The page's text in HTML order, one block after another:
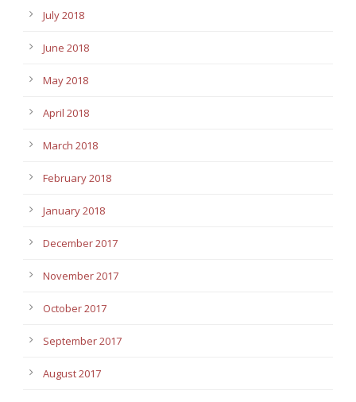
July 2018
June 2018
May 2018
April 2018
March 2018
February 2018
January 2018
December 2017
November 2017
October 2017
September 2017
August 2017